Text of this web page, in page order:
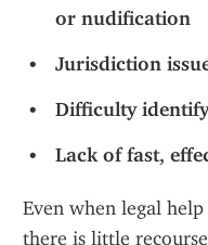
or nudification
Jurisdiction
Difficulty
Lack of fast,
Even when legal
there is little